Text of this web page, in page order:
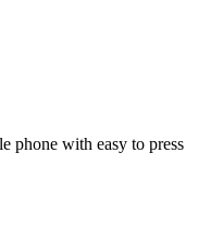
phone with easy to press